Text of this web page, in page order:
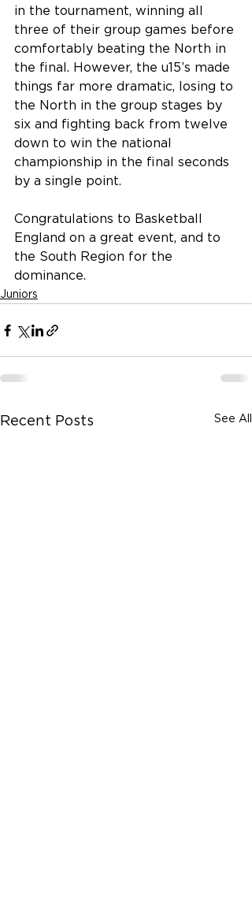
in the tournament, winning all
three of their group games before
comfortably beating the North in
the final. However, the u15’s made
things far more dramatic, losing to
the North in the group stages by
six and fighting back from twelve
down to win the national
championship in the final seconds
by a single point.
Congratulations to Basketball
England on a great event, and to
the South Region for the
dominance.
Juniors
Recent Posts See All